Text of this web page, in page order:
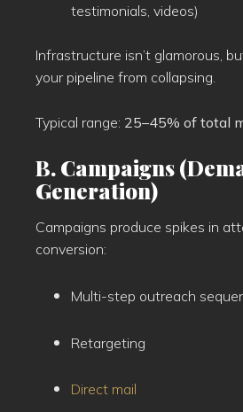
testimonials, videos)
Infrastructure isn’t glamorous,
your pipeline from collapsing.
Typical range: 25–45% of total
B. Campaigns
Generation)
Campaigns produce spikes in
conversion:
Multi-step outreach
Retargeting
Direct mail